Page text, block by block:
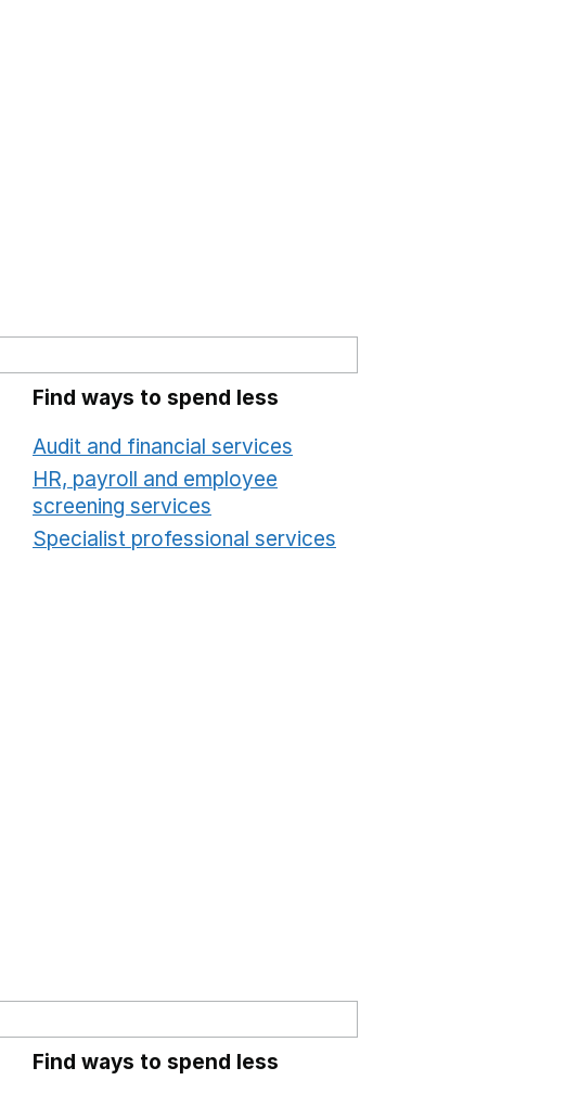
Find ways to spend less
Audit and financial services
HR, payroll and employee
screening services
Specialist professional services
Find ways to spend less